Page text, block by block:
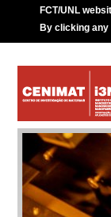
FCT/UNL
By clicking